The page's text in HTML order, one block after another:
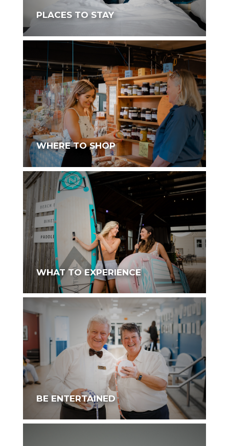
PLACES TO STAY
WHERE TO SHOP
WHAT TO EXPERIENCE
BE ENTERTAINED